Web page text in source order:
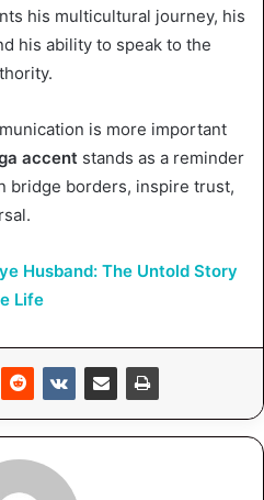
his multicultural journey, his
his ability to speak to the
is more important
accent stands as a reminder
bridge borders, inspire trust,
Husband: The Untold Story
Life